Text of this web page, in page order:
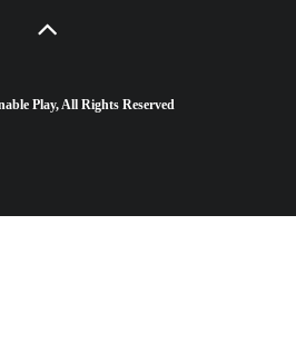
Play, All Rights Reserved